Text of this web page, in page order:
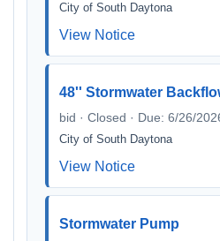
City of South Daytona
View Notice
48'' Stormwater
bid · Closed · Due: 6/26/
City of South Daytona
View Notice
Stormwater Pump